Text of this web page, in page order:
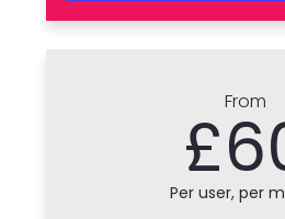
From
Per user, per